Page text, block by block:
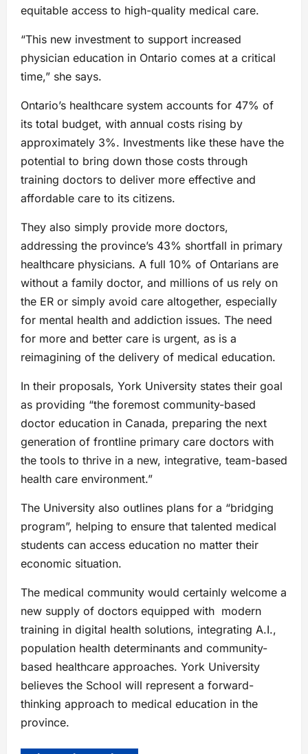
equitable access to high-quality medical care.
“This new investment to support increased
physician education in Ontario comes at a critical
time,” she says.
Ontario’s healthcare system accounts for 47% of
its total budget, with annual costs rising by
approximately 3%. Investments like these have the
potential to bring down those costs through
training doctors to deliver more effective and
affordable care to its citizens.
They also simply provide more doctors,
addressing the province’s 43% shortfall in primary
healthcare physicians. A full 10% of Ontarians are
without a family doctor, and millions of us rely on
the ER or simply avoid care altogether, especially
for mental health and addiction issues. The need
for more and better care is urgent, as is a
reimagining of the delivery of medical education.
In their proposals, York University states their goal
as providing “the foremost community-based
doctor education in Canada, preparing the next
generation of frontline primary care doctors with
the tools to thrive in a new, integrative, team-based
health care environment.”
The University also outlines plans for a “bridging
program”, helping to ensure that talented medical
students can access education no matter their
economic situation.
The medical community would certainly welcome a
new supply of doctors equipped with modern
training in digital health solutions, integrating A.I.,
population health determinants and community-
based healthcare approaches. York University
believes the School will represent a forward-
thinking approach to medical education in the
province.